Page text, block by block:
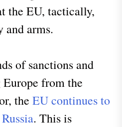
the EU, tactically,
and arms.
of sanctions and
from the
the EU continues to
. This is